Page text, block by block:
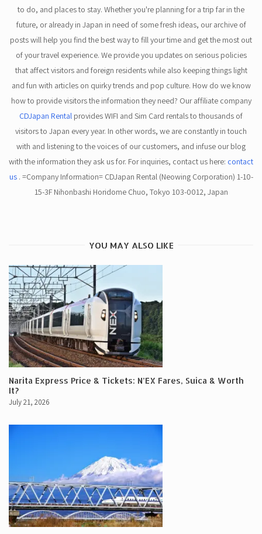
to do, and places to stay. Whether you're planning for a trip far in the
future, or already in Japan in need of some fresh ideas, our archive of
posts will help you find the best way to fill your time and get the most out
of your travel experience. We provide you updates on serious policies
that affect visitors and foreign residents while also keeping things light
and fun with articles on quirky trends and pop culture. How do we know
how to provide visitors the information they need? Our affiliate company
CDJapan Rental provides WIFI and Sim Card rentals to thousands of
visitors to Japan every year. In other words, we are constantly in touch
with and listening to the voices of our customers, and infuse our blog
with the information they ask us for. For inquiries, contact us here: contact
us. =Company Information= CDJapan Rental (Neowing Corporation) 1-10-
15-3F Nihonbashi Horidome Chuo, Tokyo 103-0012, Japan
YOU MAY ALSO LIKE
Narita Express Price & Tickets: N’EX Fares, Suica & Worth
It?
July 21, 2026